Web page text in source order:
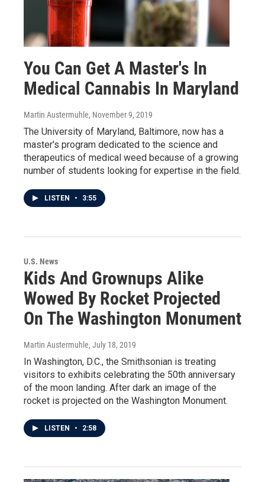
You Can Get A Master's In
Medical Cannabis In Maryland
Martin Austermuhle, November 9, 2019
The University of Maryland, Baltimore, now has a
master's program dedicated to the science and
therapeutics of medical weed because of a growing
number of students looking for expertise in the field.
LISTEN • 3:55
U.S. News
Kids And Grownups Alike
Wowed By Rocket Projected
On The Washington Monument
Martin Austermuhle, July 18, 2019
In Washington, D.C., the Smithsonian is treating
visitors to exhibits celebrating the 50th anniversary
of the moon landing. After dark an image of the
rocket is projected on the Washington Monument.
LISTEN • 2:58